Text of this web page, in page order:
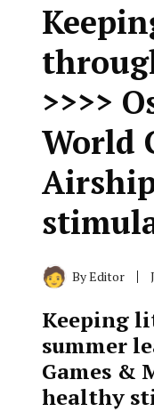
>>>>
World
ByEditor
Keeping
summer
Games &
healthy